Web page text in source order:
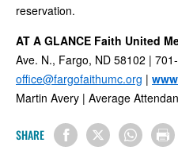
reservation.
AT A GLANCE Faith United
Ave. N., Fargo, ND 58102 |
office@fargofaithumc.org |
Martin Avery | Average
SHARE